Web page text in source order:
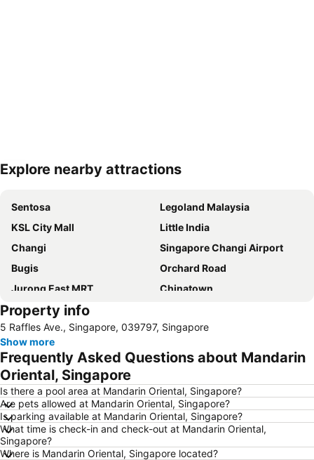
Expand map
Explore nearby attractions
Sentosa
Legoland Malaysia
KSL City Mall
Little India
Changi
Singapore Changi Airport
Bugis
Orchard Road
Jurong East MRT
Chinatown
Jurong
Senai International Airport
Danga Bay
Woodlands MRT Station
Yishun
AEON Tebrau City
Puteri Harbour
Clarke Quay
Serangoon MRT Station
Geylang Serai Market
Punggol MRT Station
Singapore Sentosa Island Afternoon Trip
Buona Vista MRT Station
Tampines MRT
Property info
5 Raffles Ave., Singapore, 039797, Singapore
Show more
Frequently Asked Questions about Mandarin
Oriental, Singapore
Is there a pool area at Mandarin Oriental, Singapore?
Are pets allowed at Mandarin Oriental, Singapore?
Is parking available at Mandarin Oriental, Singapore?
What time is check-in and check-out at Mandarin Oriental,
Singapore?
Where is Mandarin Oriental, Singapore located?